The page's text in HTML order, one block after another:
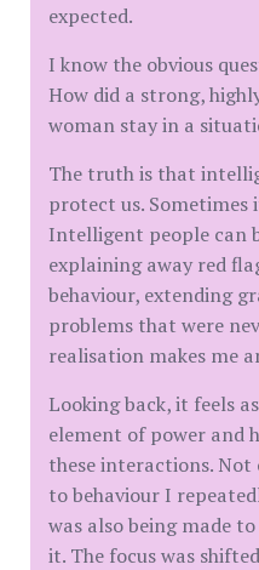
expected.
I know the obvious
How did a strong,
woman stay in a
The truth is that
protect us. Sometimes
Intelligent people can
explaining away red
behaviour, extending
problems that were
realisation makes me
Looking back, it feels
element of power and
these interactions. Not
to behaviour I
was also being made
it. The focus was